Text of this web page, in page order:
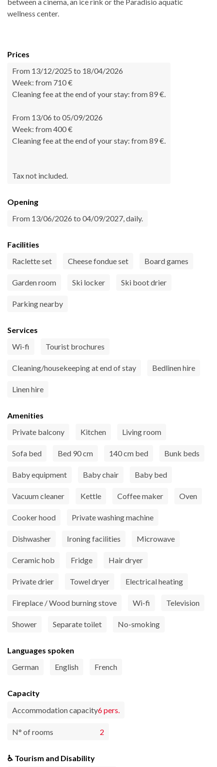
wellness center.
Prices
From 13/12/2025 to 18/04/2026
Week: from 710 €
Cleaning fee at the end of your stay: from 89 €.
From 13/06 to 05/09/2026
Week: from 400 €
Cleaning fee at the end of your stay: from 89 €.
Tax not included.
Opening
From 13/06/2026 to 04/09/2027, daily.
Facilities
Raclette set
Cheese fondue set Board games
Garden room Ski locker Ski boot drier
Parking nearby
Services
Wi-fi
Tourist brochures
Cleaning/housekeeping at end of stay Bedlinen hire
Linen hire
Amenities
Private balcony
Kitchen Living room
Sofa bed Bed 90 cm 140 cm bed Bunk beds
Baby equipment Baby chair Baby bed
Vacuum cleaner Kettle Coffee maker Oven
Cooker hood Private washing machine
Dishwasher Ironing facilities Microwave
Ceramic hob Fridge Hair dryer
Private drier Towel dryer Electrical heating
Fireplace / Wood burning stove Wi-fi Television
Shower Separate toilet No-smoking
Languages spoken
German
English French
Capacity
Accommodation capacity6 pers.
N° of rooms 2
♿ Tourism and Disability